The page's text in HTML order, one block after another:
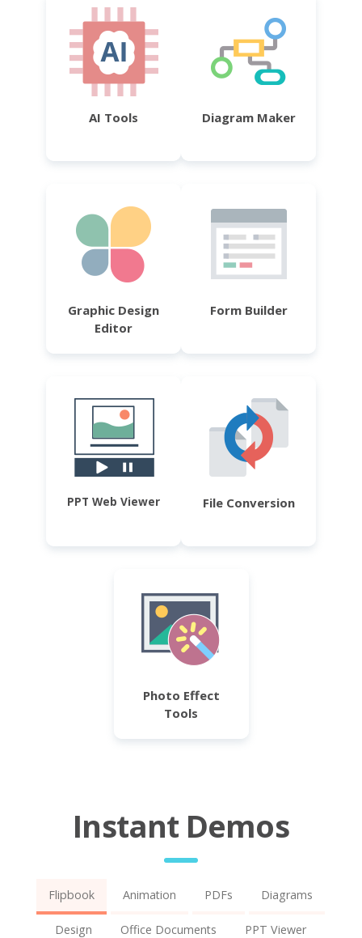
AI Tools Diagram Maker
Graphic Design
Editor
Form Builder
PPT Web Viewer File Conversion
Photo Effect
Tools
Instant Demos
Flipbook Animation PDFs Diagrams
Design Office Documents PPT Viewer